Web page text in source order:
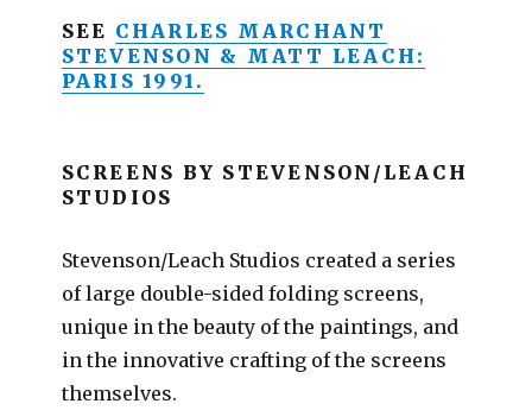
SEE CHARLES MARCHANT
STEVENSON & MATT LEACH:
PARIS 1991.
SCREENS BY STEVENSON/LEACH
STUDIOS
Stevenson/Leach Studios created a series
of large double-sided folding screens,
unique in the beauty of the paintings, and
in the innovative crafting of the screens
themselves.